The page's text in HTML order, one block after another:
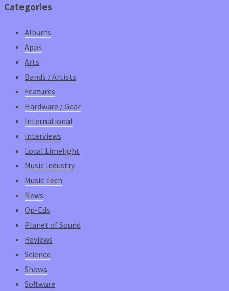
Categories
Albums
Apps
Arts
Bands / Artists
Features
Hardware / Gear
International
Interviews
Local Limelight
Music Industry
Music Tech
News
Op-Eds
Planet of Sound
Reviews
Science
Shows
Software